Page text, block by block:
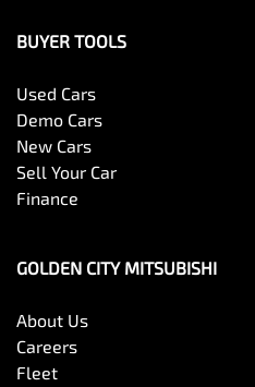
BUYER TOOLS
Used Cars
Demo Cars
New Cars
Sell Your Car
Finance
GOLDEN CITY MITSUBISHI
About Us
Careers
Fleet